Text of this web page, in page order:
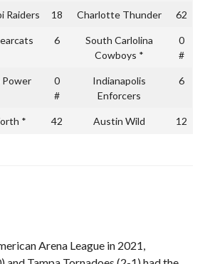
Raiders 18 Charlotte Thunder 62
6
South Carlolina
Cowboys *
0
#
Power
0
#
Indianapolis
Enforcers
6
* 42 Austin Wild 12
Arena League in 2021,